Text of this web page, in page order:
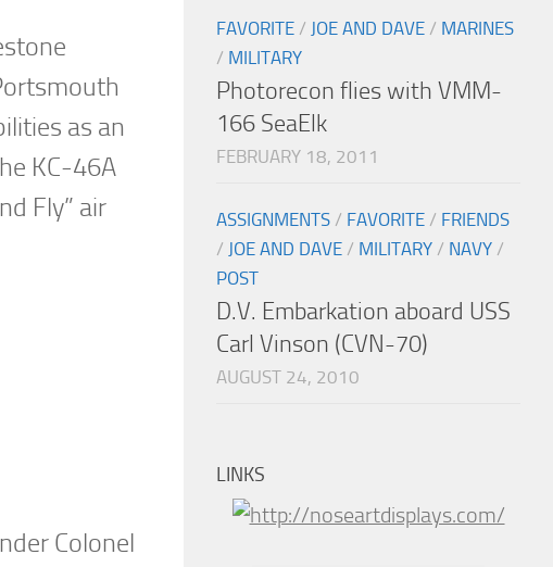
as an
KC-46A
Fly” air
Colonel
FAVORITE / JOE AND DAVE / MARINES
/ MILITARY
Photorecon flies with VMM-
166 SeaElk
FEBRUARY 18, 2011
ASSIGNMENTS / FAVORITE / FRIENDS
/ JOE AND DAVE / MILITARY / NAVY /
POST
D.V. Embarkation aboard USS
Carl Vinson (CVN-70)
AUGUST 24, 2010
LINKS